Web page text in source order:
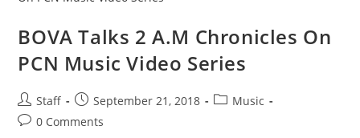
BOVA Talks 2 A.M Chronicles On
PCN Music Video Series
Staff September 21, 2018
Music
0 Comments